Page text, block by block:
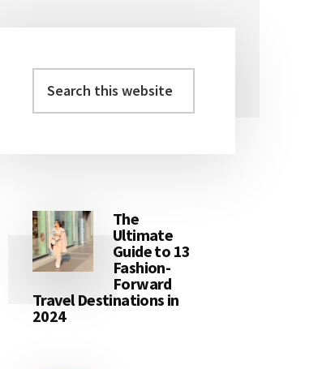
Primary
this
The
Ultimate
Guide to 13
Fashion-
Forward
Travel Destinations in
2024